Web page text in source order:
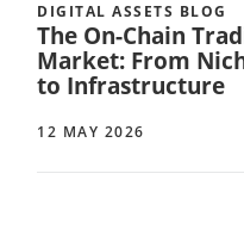
DIGITAL ASSETS BLOG
The On-Chain
Market: From
to Infrastructure
12 MAY 2026